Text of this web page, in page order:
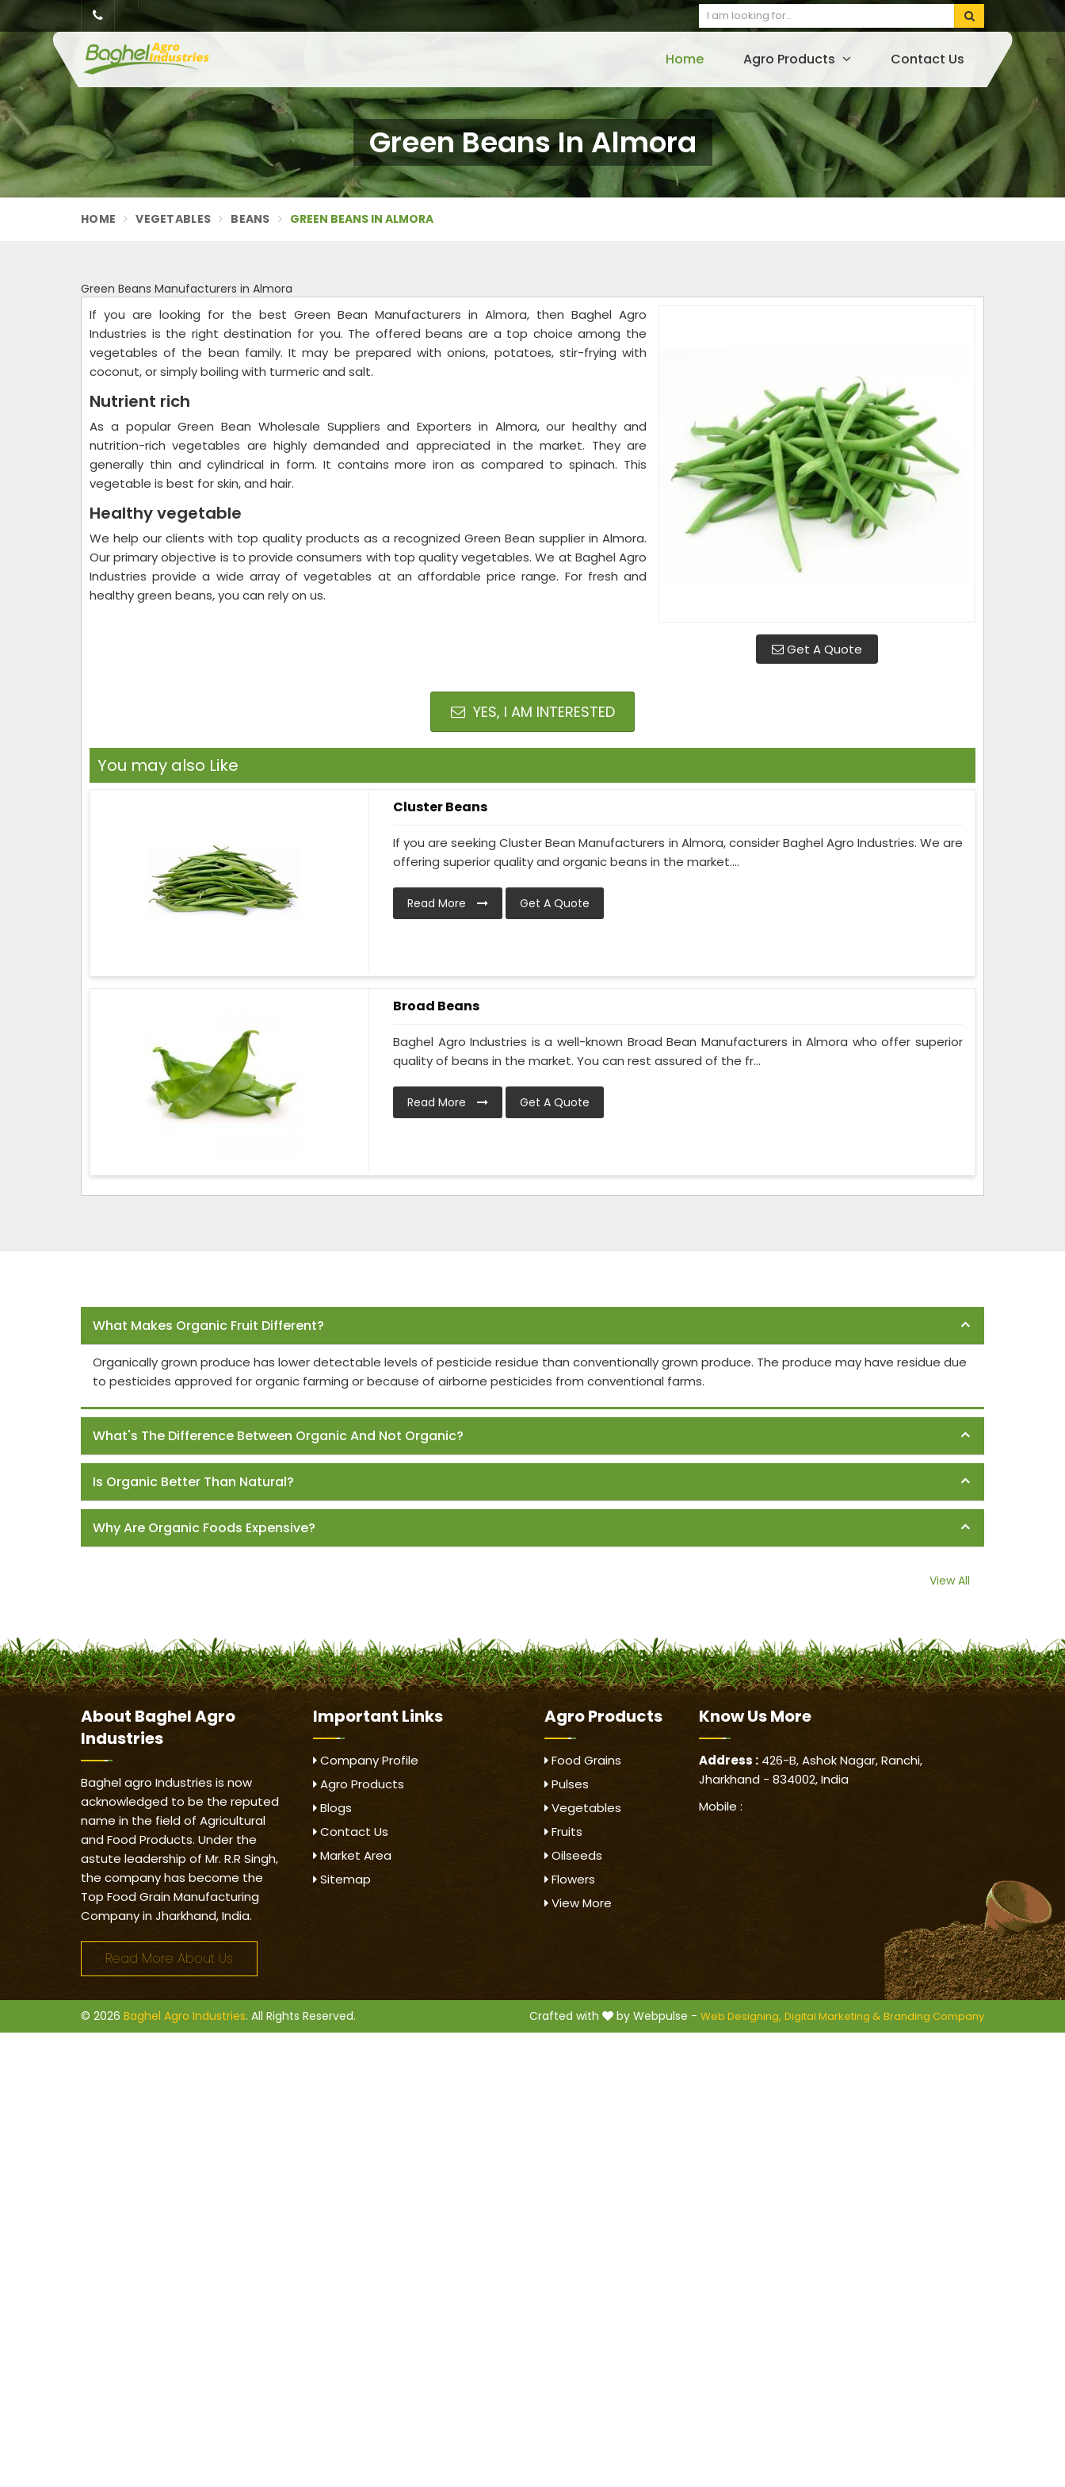
Home Agro Products Contact Us
Green Beans In Almora
HOME VEGETABLES BEANS GREEN BEANS IN ALMORA
Green Beans Manufacturers in Almora
Get A Quote
If you are looking for the best Green Bean Manufacturers in Almora, then Baghel Agro
Industries is the right destination for you. The offered beans are a top choice among the
vegetables of the bean family. It may be prepared with onions, potatoes, stir-frying with
coconut, or simply boiling with turmeric and salt.
Nutrient rich
As a popular Green Bean Wholesale Suppliers and Exporters in Almora, our healthy and
nutrition-rich vegetables are highly demanded and appreciated in the market. They are
generally thin and cylindrical in form. It contains more iron as compared to spinach. This
vegetable is best for skin, and hair.
Healthy vegetable
We help our clients with top quality products as a recognized Green Bean supplier in Almora.
Our primary objective is to provide consumers with top quality vegetables. We at Baghel Agro
Industries provide a wide array of vegetables at an affordable price range. For fresh and
healthy green beans, you can rely on us.
YES, I AM INTERESTED
You may also Like
Cluster Beans
If you are seeking Cluster Bean Manufacturers in Almora, consider Baghel Agro Industries. We are
offering superior quality and organic beans in the market....
Read More Get A Quote
Broad Beans
Baghel Agro Industries is a well-known Broad Bean Manufacturers in Almora who offer superior
quality of beans in the market. You can rest assured of the fr...
Read More Get A Quote
What Makes Organic Fruit Different?
Organically grown produce has lower detectable levels of pesticide residue than conventionally grown produce. The produce may have residue due
to pesticides approved for organic farming or because of airborne pesticides from conventional farms.
What's The Difference Between Organic And Not Organic?
Is Organic Better Than Natural?
Why Are Organic Foods Expensive?
View All
About Baghel Agro
Industries
Baghel agro Industries is now
acknowledged to be the reputed
name in the field of Agricultural
and Food Products. Under the
astute leadership of Mr. R.R Singh,
the company has become the
Top Food Grain Manufacturing
Company in Jharkhand, India.
Read More About Us
Important Links
Company Profile
Agro Products
Blogs
Contact Us
Market Area
Sitemap
Agro Products
Food Grains
Pulses
Vegetables
Fruits
Oilseeds
Flowers
View More
Know UsMore
Address : 426-B, Ashok Nagar, Ranchi,
Jharkhand - 834002, India
Mobile :
© 2026 Baghel Agro Industries. All Rights Reserved. Crafted with by Webpulse - Web Designing, Digital Marketing & Branding Company